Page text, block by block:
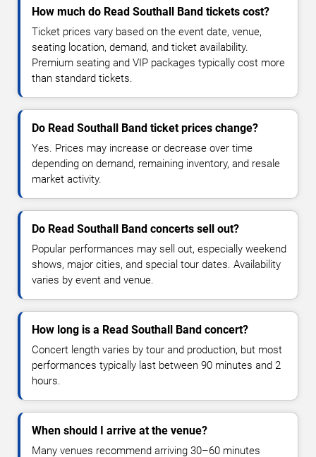
How much do Read Southall Band tickets cost?
Ticket prices vary based on the event date, venue,
seating location, demand, and ticket availability.
Premium seating and VIP packages typically cost more
than standard tickets.
Do Read Southall Band ticket prices change?
Yes. Prices may increase or decrease over time
depending on demand, remaining inventory, and resale
market activity.
Do Read Southall Band concerts sell out?
Popular performances may sell out, especially weekend
shows, major cities, and special tour dates. Availability
varies by event and venue.
How long is a Read Southall Band concert?
Concert length varies by tour and production, but most
performances typically last between 90 minutes and 2
hours.
When should I arrive at the venue?
Many venues recommend arriving 30–60 minutes